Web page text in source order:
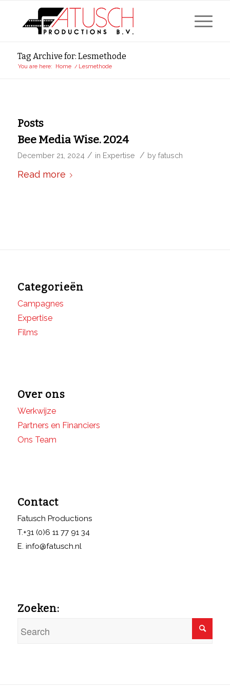
Tag Archive for: Lesmethode
You are here: Home / Lesmethode
Posts
Bee Media Wise. 2024
December 21, 2024 / in Expertise / by fatusch
Read more
Categorieën
Campagnes
Expertise
Films
Over ons
Werkwijze
Partners en Financiers
Ons Team
Contact
Fatusch Productions
T.+31 (0)6 11 77 91 34
E. info@fatusch.nl
Zoeken: